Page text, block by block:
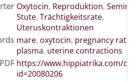
Oxytocin, Reproduktion,
Stute, Trächtigkeitsrate,
Uteruskontraktionen
mare, oxytocin, pregnancy rate
plasma, uterine contractions
PDF https://www.hippiatrika.com/
id=20080206